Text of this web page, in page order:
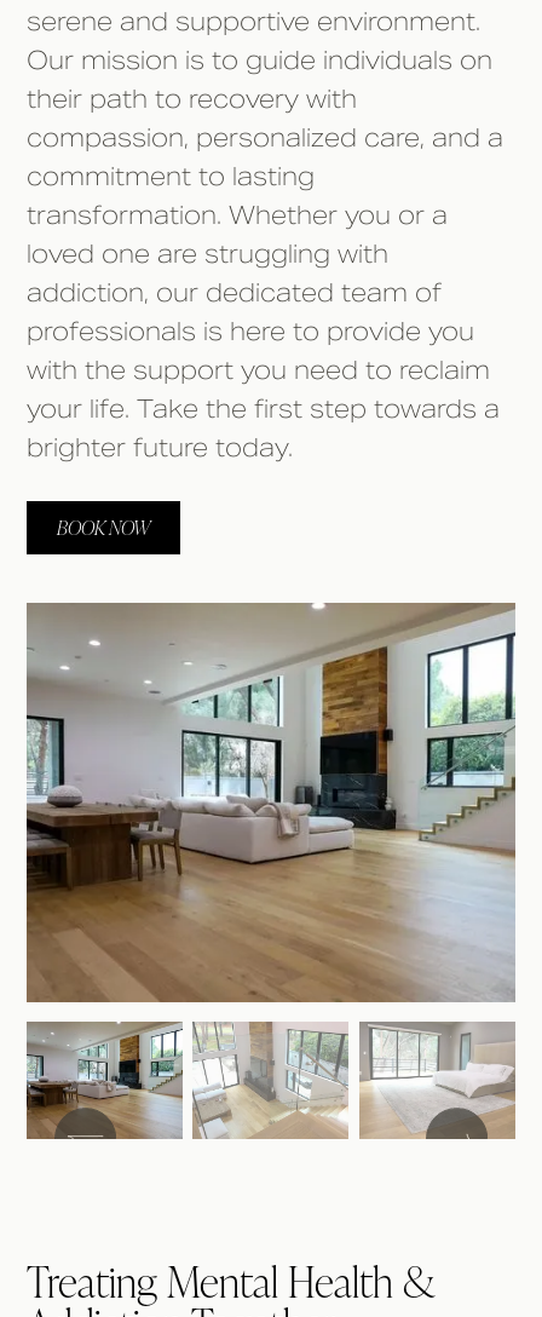
serene and supportive environment.
Our mission is to guide individuals on
their path to recovery with
compassion, personalized care, and a
commitment to lasting
transformation. Whether you or a
loved one are struggling with
addiction, our dedicated team of
professionals is here to provide you
with the support you need to reclaim
your life. Take the first step towards a
brighter future today.
BOOK NOW
Treating Mental Health &